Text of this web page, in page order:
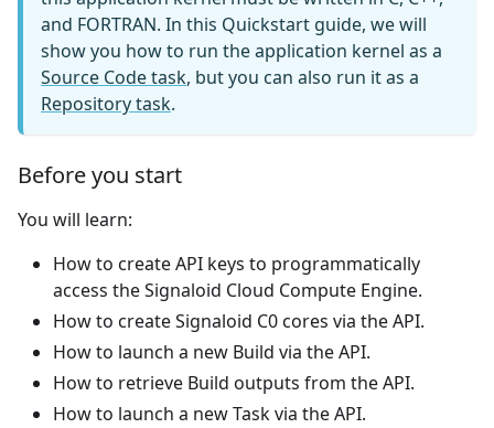
and FORTRAN. In this Quickstart guide, we will
show you how to run the application kernel as a
Source Code task, but you can also run it as a
Repository task.
Before you start
You will learn:
How to create API keys to programmatically
access the Signaloid Cloud Compute Engine.
How to create Signaloid C0 cores via the API.
How to launch a new Build via the API.
How to retrieve Build outputs from the API.
How to launch a new Task via the API.